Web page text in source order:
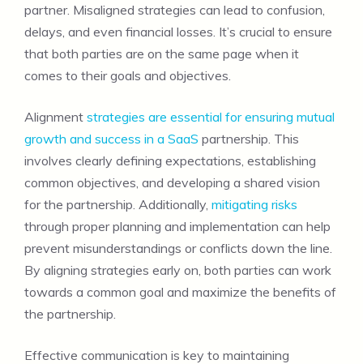
partner. Misaligned strategies can lead to confusion,
delays, and even financial losses. It’s crucial to ensure
that both parties are on the same page when it
comes to their goals and objectives.
Alignment strategies are essential for ensuring mutual
growth and success in a SaaS partnership. This
involves clearly defining expectations, establishing
common objectives, and developing a shared vision
for the partnership. Additionally, mitigating risks
through proper planning and implementation can help
prevent misunderstandings or conflicts down the line.
By aligning strategies early on, both parties can work
towards a common goal and maximize the benefits of
the partnership.
Effective communication is key to maintaining